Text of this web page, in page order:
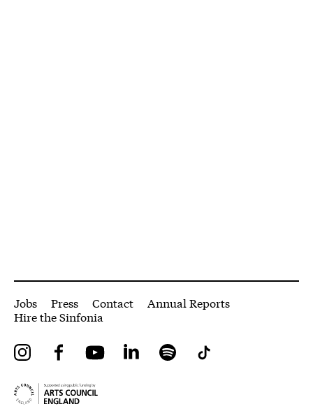
More Site Pages
Jobs Press Contact
Annual Reports
Hire the Sinfonia
InstagramFacebookYouTube LinkedIn Spotify